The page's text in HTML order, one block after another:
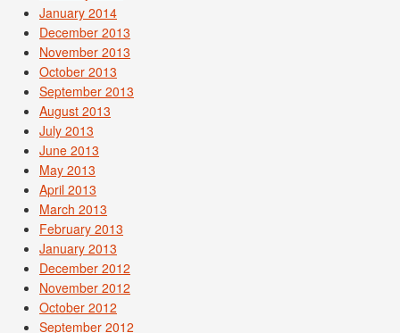
January 2014
December 2013
November 2013
October 2013
September 2013
August 2013
July 2013
June 2013
May 2013
April 2013
March 2013
February 2013
January 2013
December 2012
November 2012
October 2012
September 2012